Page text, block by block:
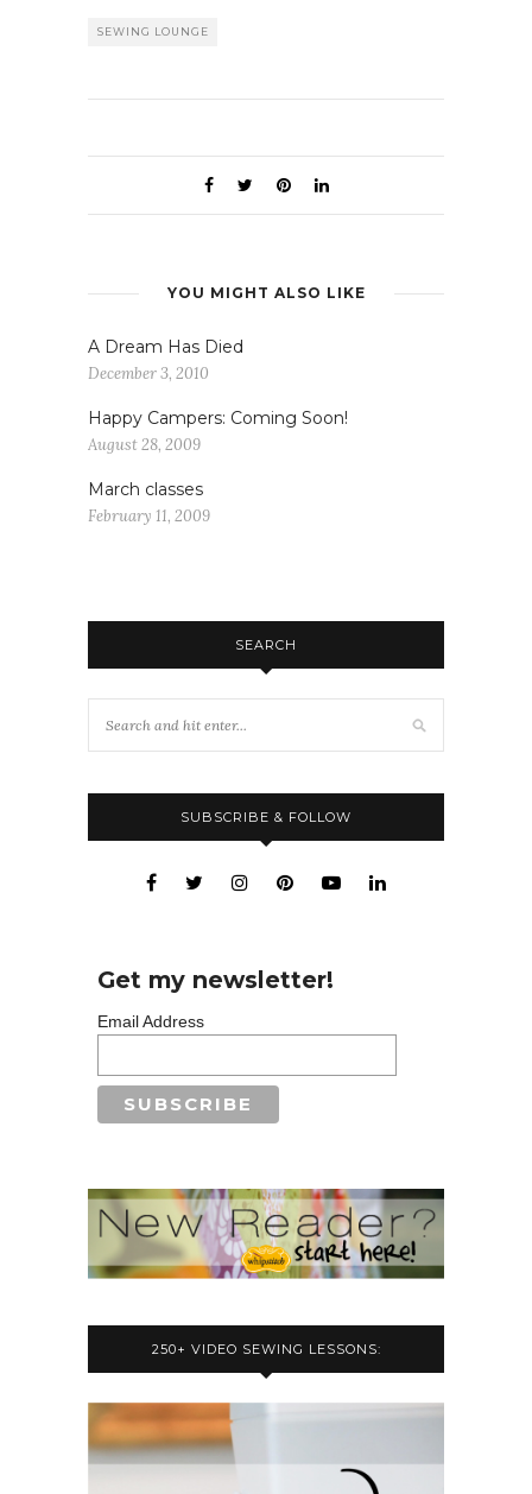
SEWING LOUNGE
YOU MIGHT ALSO LIKE
A Dream Has Died
December 3, 2010
Happy Campers: Coming Soon!
August 28, 2009
March classes
February 11, 2009
SEARCH
SUBSCRIBE & FOLLOW
Get my newsletter!
Email Address
250+ VIDEO SEWING LESSONS: